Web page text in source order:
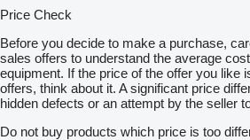
Price Check
Before you decide to make a purchase,
sales offers to understand the average
equipment. If the price of the offer you like
offers, think about it. A significant price
hidden defects or an attempt by the seller
Do not buy products which price is too